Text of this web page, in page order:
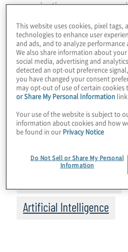
organisations as more
prepared to manage
are among the notable
Executive Perspectives
from Protiviti andNC State
Initiative.
Topics
Board Matters
Cybersecurity and
Artificial Intelligence
This website uses cookies, pixel tags,
technologies to enhance user
and ads, and to analyze performance
We also share information about
social media, advertising and
detected an opt-out preference
you have changed your consent
may opt-out of use of certain cookies
or Share My Personal Information link.
Your use of the website is subject to
information about cookies and how
be found in our Privacy Notice
Do Not Sell or Share My Personal
Information